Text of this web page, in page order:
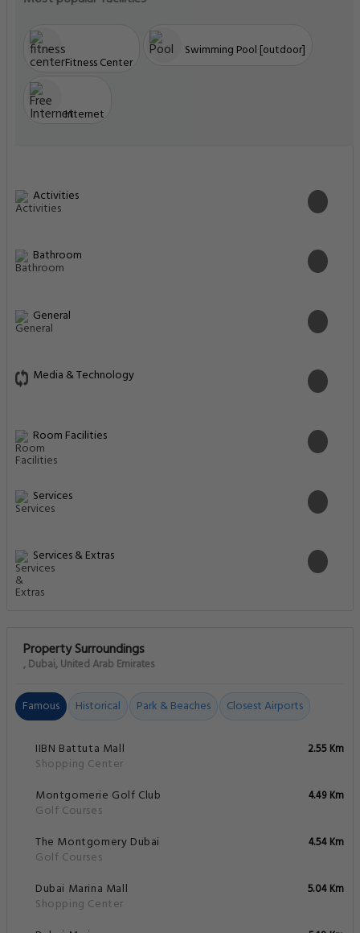
Fitness Center
Swimming Pool [outdoor]
Internet
Activities
Bathroom
General
Media & Technology
Room Facilities
Services
Services & Extras
Property Surroundings
, Dubai, United Arab Emirates
Famous Historical Park & Beaches Closest Airports
IIBN Battuta Mall
Shopping Center
2.55 Km
Montgomerie Golf Club
Golf Courses
4.49 Km
The Montgomery Dubai
Golf Courses
4.54 Km
Dubai Marina Mall
Shopping Center
5.04 Km